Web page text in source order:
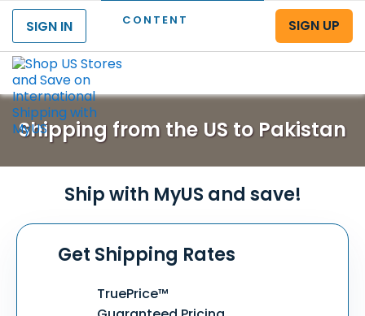
CONTENT
SIGN IN
SIGN UP
Shipping from the US to Pakistan
Ship with MyUS and save!
Get Shipping Rates
TruePrice™